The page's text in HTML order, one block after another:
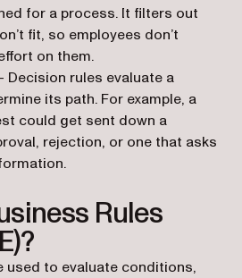
for a process. It filters out
fit, so employees don’t
on them.
Decision rules evaluate a
its path. For example, a
could get sent down a
rejection, or one that asks
Rules
used to evaluate conditions,